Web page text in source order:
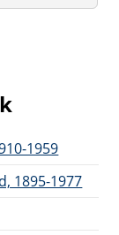
1959
1895-1977